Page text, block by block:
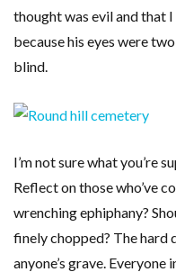
thought was evil and that
because his eyes were
blind.
I’m not sure what you’re
Reflect on those who’ve
wrenching ephiphany?
finely chopped? The hard
anyone’s grave.